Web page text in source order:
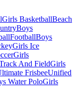
Girls BasketballBeach
Boys
FootballBoys
Girls Ice
Girls
And FieldGirls
FrisbeeUnified
Water PoloGirls